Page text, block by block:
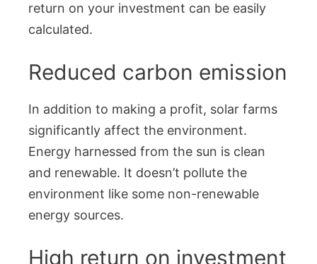
return on your investment can be easily
calculated.
Reduced carbon emission
In addition to making a profit, solar farms
significantly affect the environment.
Energy harnessed from the sun is clean
and renewable. It doesn’t pollute the
environment like some non-renewable
energy sources.
High return on investment